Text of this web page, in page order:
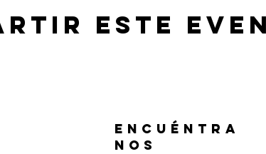
este
ENCUÉNTRA
NOS